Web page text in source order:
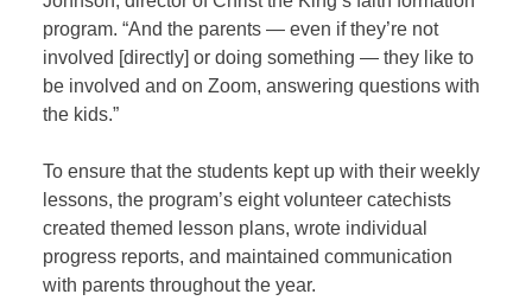
program. “And the parents — even if they’re not
involved [directly] or doing something — they like to
be involved and on Zoom, answering questions with
the kids.”
To ensure that the students kept up with their weekly
lessons, the program’s eight volunteer catechists
created themed lesson plans, wrote individual
progress reports, and maintained communication
with parents throughout the year.